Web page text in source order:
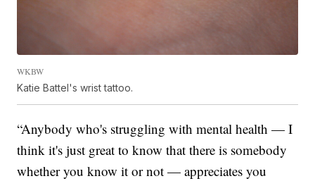
WKBW
Katie Battel's wrist tattoo.
“Anybody who's struggling with mental health — I
think it's just great to know that there is somebody
whether you know it or not — appreciates you